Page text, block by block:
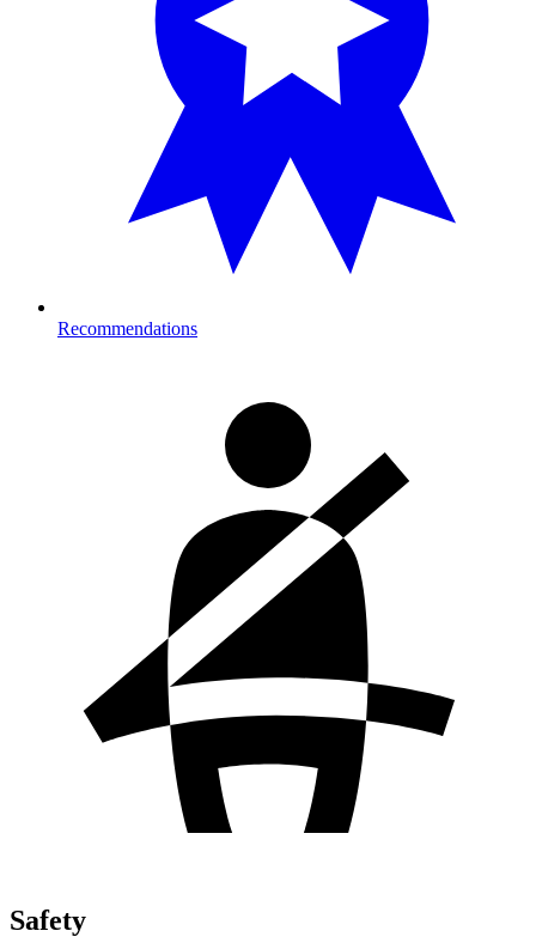
Recommendations
Safety